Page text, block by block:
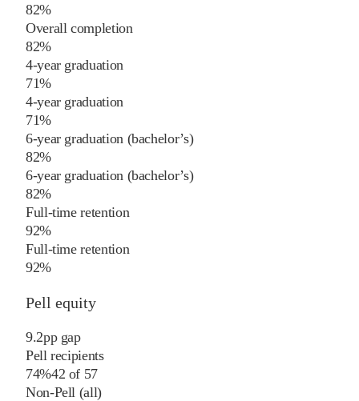
82%
Overall completion
82%
4-year graduation
71%
4-year graduation
71%
6-year graduation (bachelor’s)
82%
6-year graduation (bachelor’s)
82%
Full-time retention
92%
Full-time retention
92%
Pell equity
9.2pp gap
Pell recipients
74%42 of 57
Non-Pell (all)